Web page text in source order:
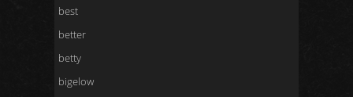
best
better
betty
bigelow